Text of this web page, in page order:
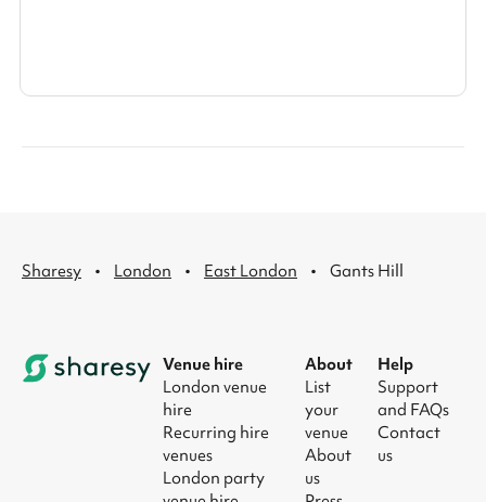
Sharesy · London · East London · Gants Hill
Venue hire
London venue
hire
Recurring hire
venues
London party
About
List
your
venue
About
us
Help
Support
and FAQs
Contact
us